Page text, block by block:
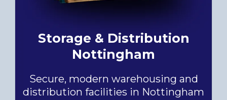
Storage & Distribution
Nottingham
Secure, modern warehousing and
distribution facilities in Nottingham